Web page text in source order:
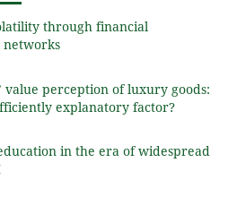
through financial
value perception of luxury goods:
explanatory factor?
in the era of widespread